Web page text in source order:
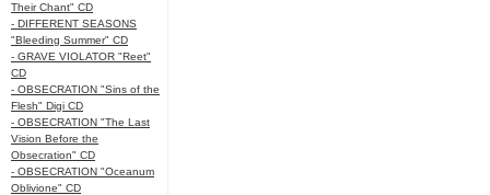
Their Chant" CD
- DIFFERENT SEASONS
"Bleeding Summer" CD
- GRAVE VIOLATOR "Reet"
CD
- OBSECRATION "Sins of the
Flesh" Digi CD
- OBSECRATION "The Last
Vision Before the
Obsecration" CD
- OBSECRATION "Oceanum
Oblivione" CD